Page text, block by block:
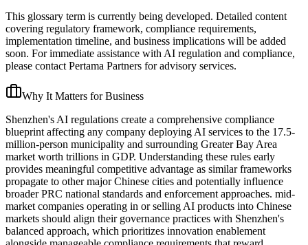
This glossary term is currently being developed. Detailed content
covering regulatory framework, compliance requirements,
implementation timeline, and business implications will be added
soon. For immediate assistance with AI regulation and compliance,
please contact Pertama Partners for advisory services.
Why It Matters for Business
Shenzhen's AI regulations create a comprehensive compliance
blueprint affecting any company deploying AI services to the 17.5-
million-person municipality and surrounding Greater Bay Area
market worth trillions in GDP. Understanding these rules early
provides meaningful competitive advantage as similar frameworks
propagate to other major Chinese cities and potentially influence
broader PRC national standards and enforcement approaches. mid-
market companies operating in or selling AI products into Chinese
markets should align their governance practices with Shenzhen's
balanced approach, which prioritizes innovation enablement